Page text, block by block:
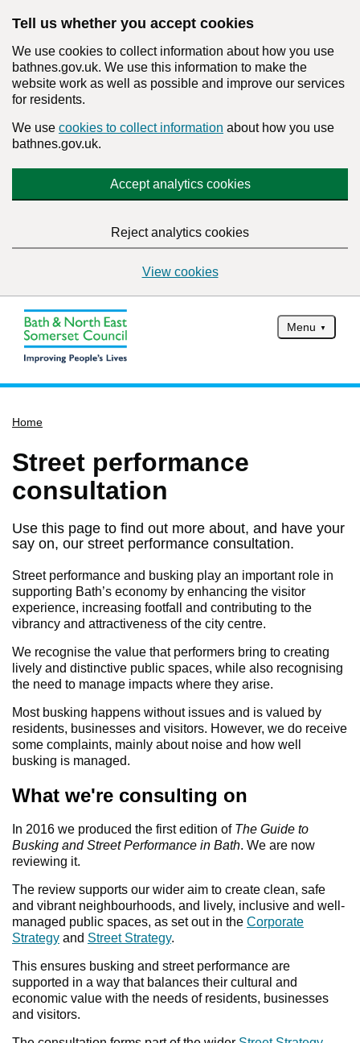
Tell us whether you accept cookies
We use cookies to collect information about how you use
bathnes.gov.uk. We use this information to make the
website work as well as possible and improve our services
for residents.
We use cookies to collect information about how you use
bathnes.gov.uk.
Accept analytics cookies
Reject analytics cookies
View cookies
Menu
Services
Service updates
What's on
Find my nearest
Contact us
Home
Street performance
consultation
Use this page to find out more about, and have your
say on, our street performance consultation.
Street performance and busking play an important role in
supporting Bath’s economy by enhancing the visitor
experience, increasing footfall and contributing to the
vibrancy and attractiveness of the city centre.
We recognise the value that performers bring to creating
lively and distinctive public spaces, while also recognising
the need to manage impacts where they arise.
Most busking happens without issues and is valued by
residents, businesses and visitors. However, we do receive
some complaints, mainly about noise and how well
busking is managed.
What we're consulting on
In 2016 we produced the first edition of The Guide to
Busking and Street Performance in Bath. We are now
reviewing it.
The review supports our wider aim to create clean, safe
and vibrant neighbourhoods, and lively, inclusive and well-
managed public spaces, as set out in the Corporate
Strategy and Street Strategy.
This ensures busking and street performance are
supported in a way that balances their cultural and
economic value with the needs of residents, businesses
and visitors.